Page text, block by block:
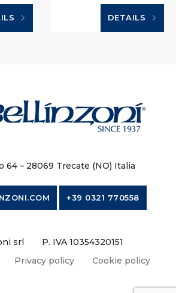
DETAILS
64 – 28069 Trecate (NO) Italia
+39 0321 770558
srl
P. IVA 10354320151
Privacy policy Cookie policy